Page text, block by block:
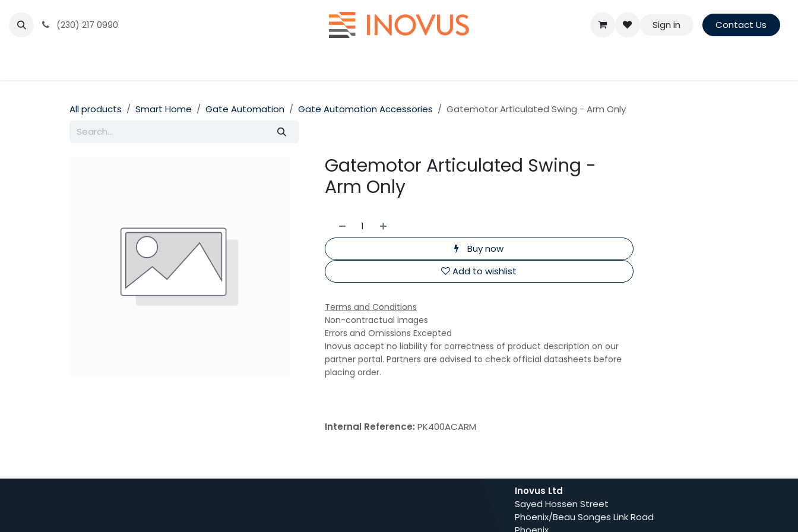
(230) 217 0990 Sign in Contact Us
All products Smart Home Gate Automation Gate Automation Accessories Gatemotor Articulated Swing - Arm Only
Gatemotor Articulated Swing -
Arm Only
Buy now
Add to wishlist
Terms and Conditions
Non-contractual images
Errors and Omissions Excepted
Inovus accept no liability for correctness of product description on our
partner portal. Partners are advised to check official datasheets before
placing order.
Internal Reference: PK400ACARM
Inovus Ltd
Sayed Hossen Street
Phoenix/Beau Songes Link Road